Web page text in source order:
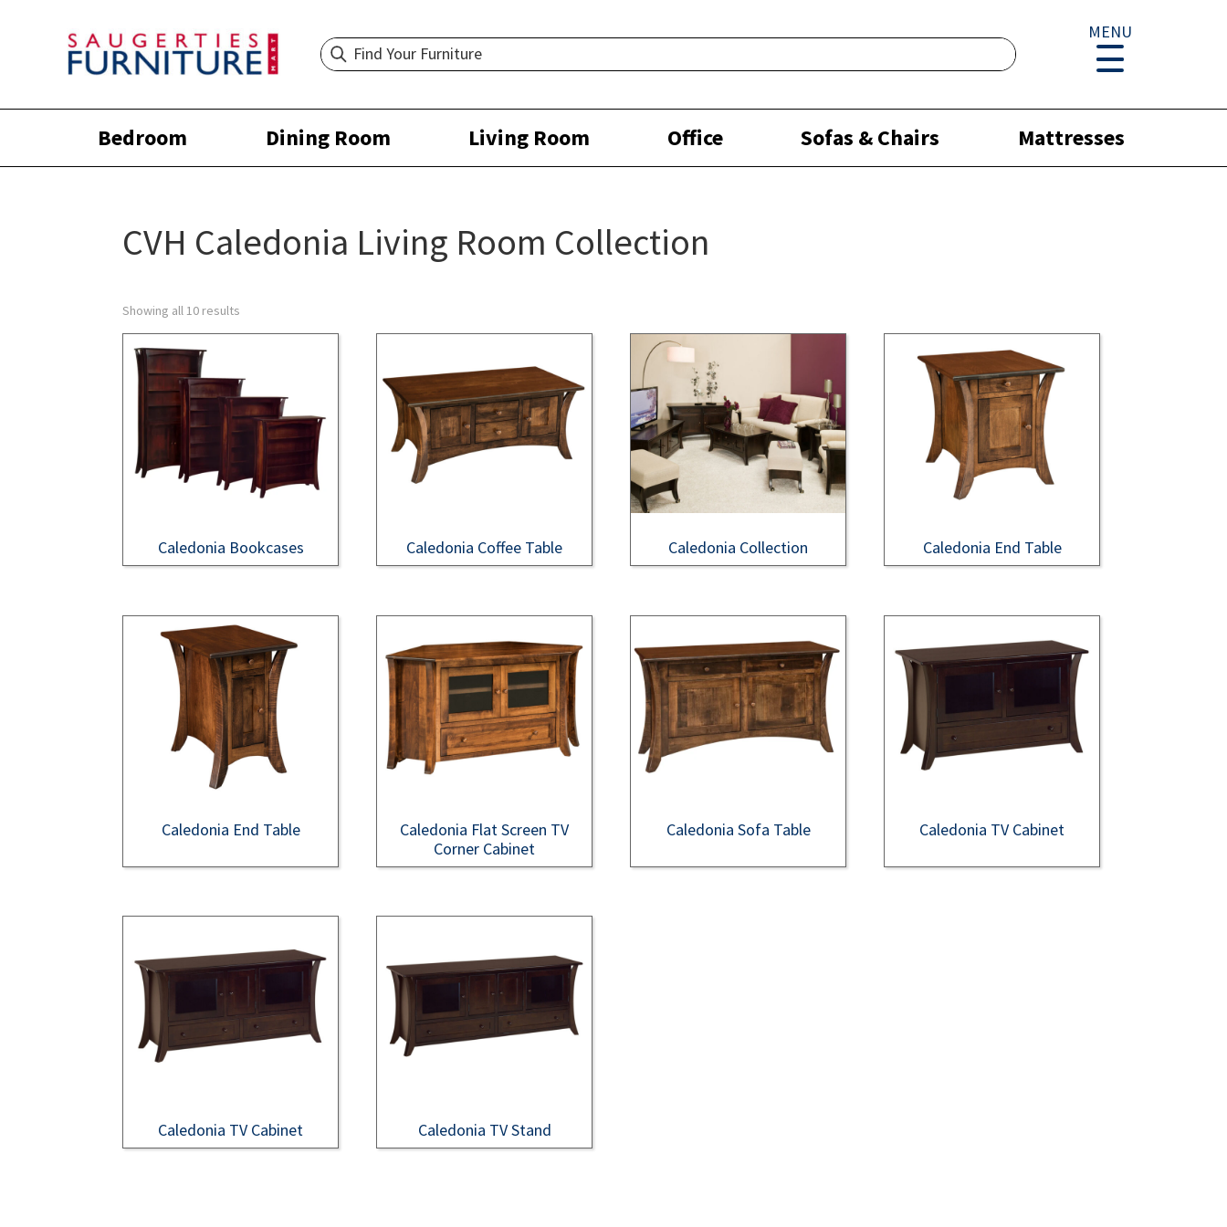
MENU
Bedroom Dining Room Living Room Office Sofas & Chairs Mattresses
CVH Caledonia Living Room Collection
Showing all 10 results
Caledonia Bookcases Caledonia Coffee Table Caledonia Collection Caledonia End Table
Caledonia End Table
Caledonia Flat Screen TV
Corner Cabinet
Caledonia Sofa Table Caledonia TV Cabinet
Caledonia TV Cabinet Caledonia TV Stand